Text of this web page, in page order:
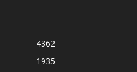
4362
1935